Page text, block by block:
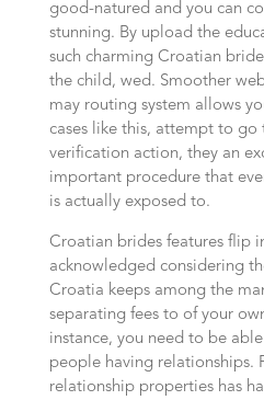
good-natured and you can
stunning. By upload the
such charming Croatian
the child, wed. Smoother
may routing system allows
cases like this, attempt to go
verification action, they an
important procedure that
is actually exposed to.
Croatian brides features flip
acknowledged considering
Croatia keeps among the
separating fees to of your
instance, you need to be
people having relationships.
relationship properties has